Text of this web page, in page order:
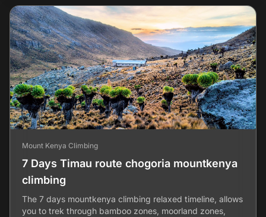
Mount Kenya Climbing
7 Days Timau route chogoria mountkenya
climbing
The 7 days mountkenya climbing relaxed timeline, allows
you to trek through bamboo zones, moorland zones,